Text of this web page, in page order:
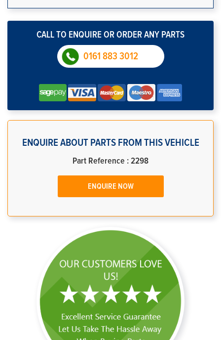
CALL TO ENQUIRE OR ORDER ANY PARTS
0161 883 3012
ENQUIRE ABOUT PARTS FROM THIS VEHICLE
Part Reference : 2298
ENQUIRE NOW